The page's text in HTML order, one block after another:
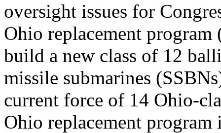
oversight issues for
Ohio replacement program
build a new class of 12
missile submarines
current force of 14 Ohio-
Ohio replacement